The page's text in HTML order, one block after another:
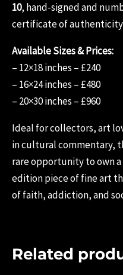
10, hand-signed and
certificate of
Available Sizes & Prices:
– 12×18 inches – £240
– 16×24 inches – £480
– 20×30 inches – £960
Ideal for collectors, art
in cultural commentary,
rare opportunity to own
edition piece of fine art
of faith, addiction, and
Related